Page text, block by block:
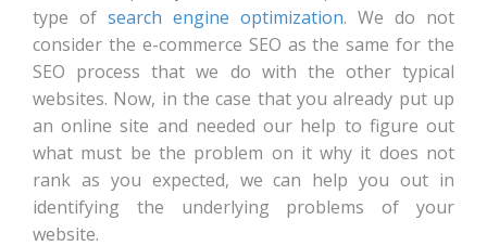
type of search engine optimization. We do not
consider the e-commerce SEO as the same for the
SEO process that we do with the other typical
websites. Now, in the case that you already put up
an online site and needed our help to figure out
what must be the problem on it why it does not
rank as you expected, we can help you out in
identifying the underlying problems of your
website.